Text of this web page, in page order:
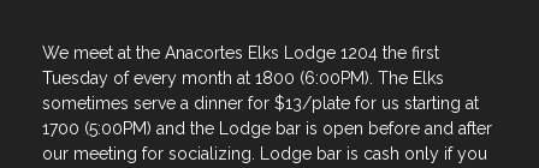
We meet at the Anacortes Elks Lodge 1204 the first
Tuesday of every month at 1800 (6:00PM). The Elks
sometimes serve a dinner for $13/plate for us starting at
1700 (5:00PM) and the Lodge bar is open before and after
our meeting for socializing. Lodge bar is cash only if you